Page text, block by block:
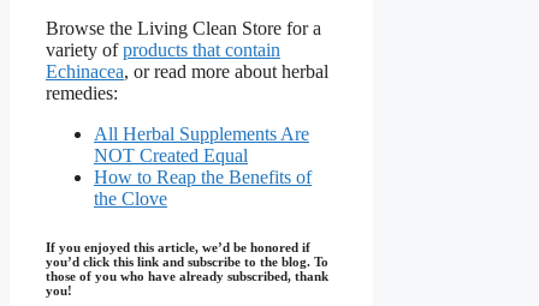
Browse the Living Clean Store for a
variety ofproducts that contain
Echinacea, or read more about herbal
remedies:
All Herbal Supplements Are
NOT Created Equal
How to Reap the Benefits of
the Clove
If you enjoyed this article, we’d be honored if
you’d click this link and subscribe to the blog. To
those of you who have already subscribed, thank
you!